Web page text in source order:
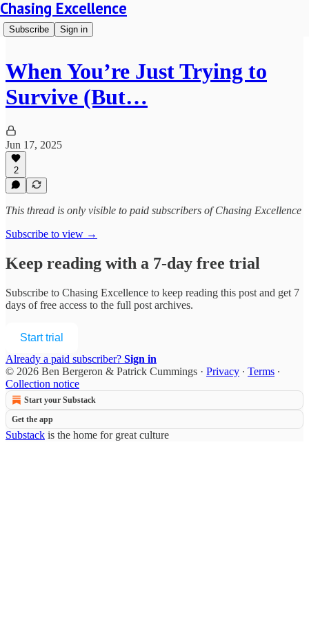
Chasing Excellence
Subscribe Sign in
When You’re Just Trying to
Survive (But…
Jun 17, 2025
2
This thread is only visible to paid subscribers of Chasing Excellence
Subscribe to view →
Keep reading with a 7-day free trial
Subscribe to Chasing Excellence to keep reading this post and get 7
days of free access to the full post archives.
Start trial
Already a paid subscriber? Sign in
© 2026 Ben Bergeron & Patrick Cummings · Privacy ∙ Terms ∙
Collection notice
Start your Substack
Get the app
Substack is the home for great culture